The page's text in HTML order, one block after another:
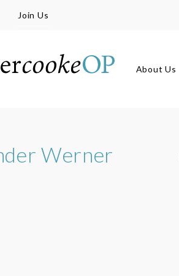
Join Us
About Us
Werner